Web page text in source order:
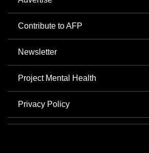
Contribute to AFP
Newsletter
Project Mental Health
Privacy Policy